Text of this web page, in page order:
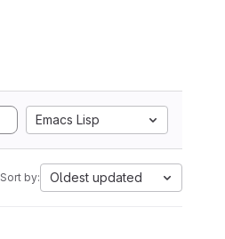
Emacs Lisp
Sort by: Oldest updated